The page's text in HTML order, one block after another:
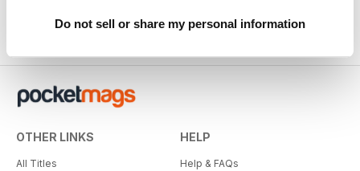
Do not sell or share my personal information
Reviewed Sunday, June 14, 2020
OTHER LINKS
All Titles
HELP
Help & FAQs